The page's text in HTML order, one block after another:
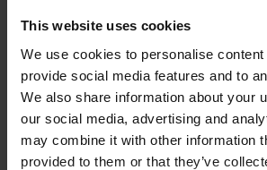
This website uses cookies
We use cookies to personalise
provide social media features and to
We also share information about your
our social media, advertising and
may combine it with other information
provided to them or that they’ve
Please provide your username or